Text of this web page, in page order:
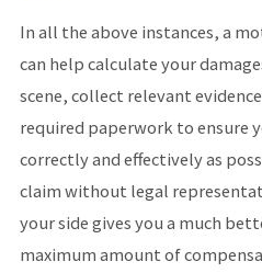
In all the above instances, a
can help calculate your
scene, collect relevant
required paperwork to ensure
correctly and effectively as
claim without legal
your side gives you a much
maximum amount of